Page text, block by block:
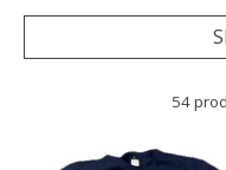
54